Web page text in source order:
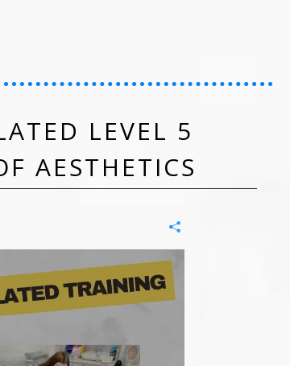
LEVEL 5
AESTHETICS